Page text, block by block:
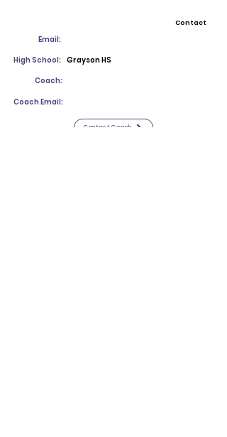
Contact
Email:
High School: Grayson HS
Coach:
Coach Email:
Contact Coach